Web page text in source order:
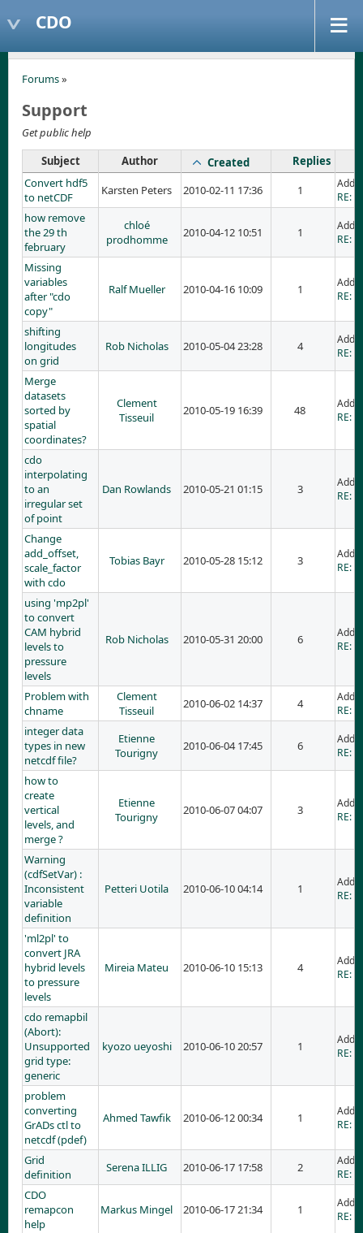
CDO
Forums»
Support
Get public help
Subject
Author Created
Replies
Convert hdf5
to netCDF
Karsten Peters 2010-02-11 17:36 1
RE:
how remove
the 29 th
february
chloé
prodhomme
2010-04-12 10:51 1
RE:
Missing
variables
after "cdo
copy"
Ralf Mueller 2010-04-16 10:09 1
RE:
shifting
longitudes
on grid
Rob Nicholas 2010-05-04 23:28 4
RE:
Merge
datasets
sorted by
spatial
coordinates?
Clement
Tisseuil
2010-05-19 16:39 48
RE:
cdo
interpolating
to an
irregular set
of point
Dan Rowlands 2010-05-21 01:15 3
RE:
Change
add_offset,
scale_factor
with cdo
Tobias Bayr 2010-05-28 15:12 3
RE:
using 'mp2pl'
to convert
CAM hybrid
levels to
pressure
levels
Rob Nicholas 2010-05-31 20:00 6
RE:
Problem with
chname
Clement
Tisseuil
2010-06-02 14:37 4
RE:
integer data
types in new
netcdf file?
Etienne
Tourigny
2010-06-04 17:45 6
RE:
how to
create
vertical
levels, and
merge ?
Etienne
Tourigny
2010-06-07 04:07 3
RE:
Warning
(cdfSetVar) :
Inconsistent
variable
definition
Petteri Uotila 2010-06-10 04:14 1
RE:
'ml2pl' to
convert JRA
hybrid levels
to pressure
levels
Mireia Mateu 2010-06-10 15:13 4
RE:
cdo remapbil
(Abort):
Unsupported
grid type:
generic
kyozo ueyoshi 2010-06-10 20:57 1
RE:
problem
converting
GrADs ctl to
netcdf (pdef)
Ahmed Tawfik 2010-06-12 00:34 1
RE:
Grid
definition
Serena ILLIG 2010-06-17 17:58 2
RE:
CDO
remapcon
help
Markus Mingel 2010-06-17 21:34 1
RE: